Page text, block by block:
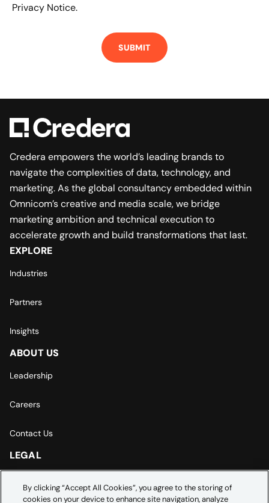
Privacy Notice.
Credera empowers the world’s leading brands to
navigate the complexities of data, technology, and
marketing. As the global consultancy embedded within
Omnicom’s creative and media scale, we bridge
marketing ambition and technical execution to
accelerate growth and build transformations that last.
EXPLORE
Industries
Partners
Insights
ABOUT US
Leadership
Careers
Contact Us
LEGAL
By clicking “Accept All Cookies”, you agree to the storing of
cookies on your device to enhance site navigation, analyze